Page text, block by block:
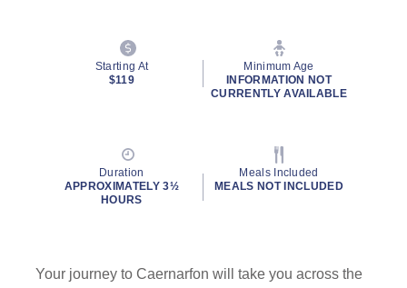
Starting At
$119
Minimum Age
INFORMATION NOT
CURRENTLY AVAILABLE
Duration
APPROXIMATELY 3½
HOURS
Meals Included
MEALS NOT INCLUDED
Your journey to Caernarfon will take you across the